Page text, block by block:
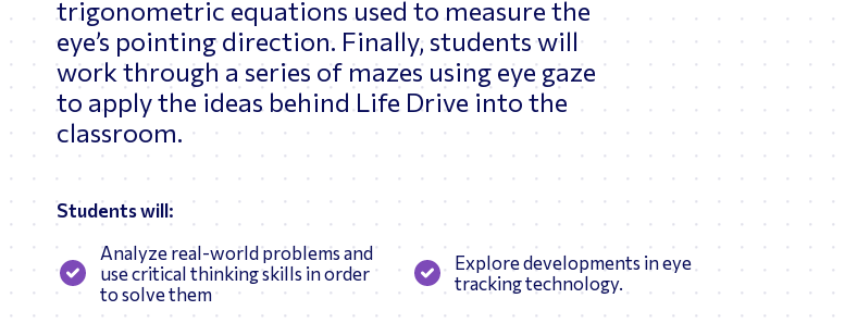
trigonometric equations used to measure the
eye’s pointing direction. Finally, students will
work through a series of mazes using eye gaze
to apply the ideas behind Life Drive into the
classroom.
Students will:
Analyze real-world problems and
use critical thinking skills in order
to solve them
Explore developments in eye
tracking technology.